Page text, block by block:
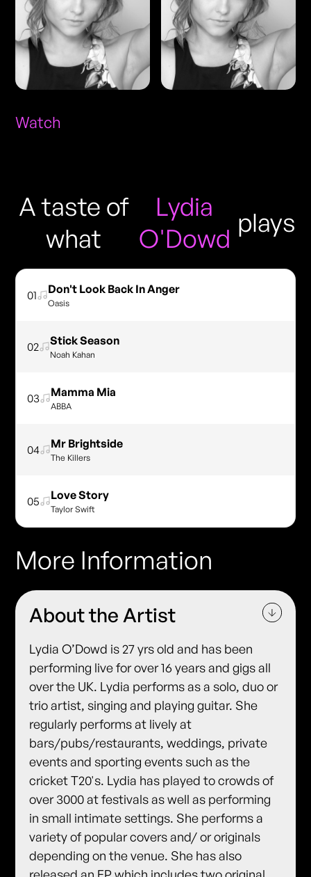
Watch
A taste of
what
Lydia
O'Dowd
plays
01 Don't Look Back In Anger
Oasis
02 Stick Season
Noah Kahan
03 Mamma Mia
ABBA
04 Mr Brightside
The Killers
05 Love Story
Taylor Swift
More Information
About the Artist
Lydia O’Dowd is 27 yrs old and has been
performing live for over 16 years and gigs all
over the UK. Lydia performs as a solo, duo or
trio artist, singing and playing guitar. She
regularly performs at lively at
bars/pubs/restaurants, weddings, private
events and sporting events such as the
cricket T20's. Lydia has played to crowds of
over 3000 at festivals as well as performing
in small intimate settings. She performs a
variety of popular covers and/ or originals
depending on the venue. She has also